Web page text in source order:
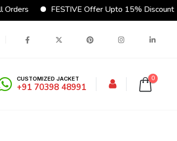
FESTIVE Offer Upto 15% Discount
CUSTOMIZED JACKET
+91 70398 48991
0